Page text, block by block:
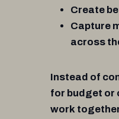
Create
Capture
across
Instead of
for budget or
work